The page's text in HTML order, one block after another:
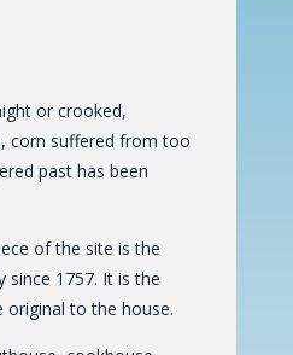
or crooked,
corn suffered from too
past has been
of the site is the
since 1757. It is the
original to the house.